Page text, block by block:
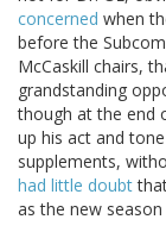
concerned when
before the
McCaskill chairs,
grandstanding
though at the end
up his act and
supplements,
had little doubt
as the new